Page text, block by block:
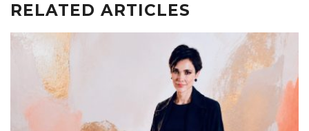
RELATED ARTICLES